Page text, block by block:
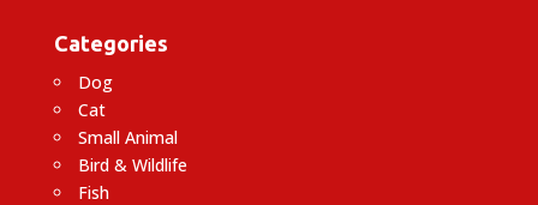
Categories
Dog
Cat
Small Animal
Bird & Wildlife
Fish